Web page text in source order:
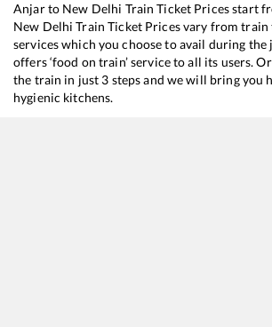
Anjarto New Delhi Train Ticket Prices start
New Delhi Train Ticket Prices vary from
services which you choose to avail during the
offers ‘food on train’ service to all its users.
the train in just 3 steps and we will bring you
hygienic kitchens.